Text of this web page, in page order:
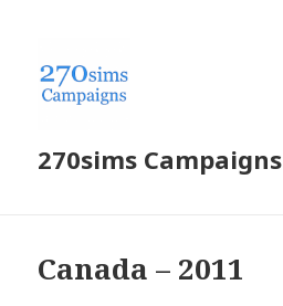
270sims Campaigns
Canada – 2011